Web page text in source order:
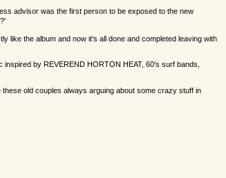
advisor was the first person to be exposed to the new
like the album and now it's all done and completed leaving with
by REVEREND HORTON HEAT, 60's surf bands,
old couples always arguing about some crazy stuff in